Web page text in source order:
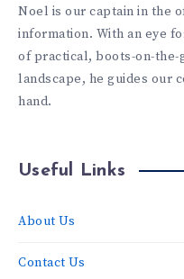
Noel is our captain in the
information. With an eye
of practical, boots-on-the-
landscape, he guides our
hand.
Useful Links
About Us
Contact Us